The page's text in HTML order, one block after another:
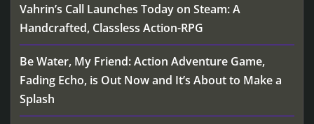
Vahrin’s Call Launches Today on Steam: A
Handcrafted, Classless Action-RPG
Be Water, My Friend: Action Adventure Game,
Fading Echo, is Out Now and It’s About to Make a
Splash